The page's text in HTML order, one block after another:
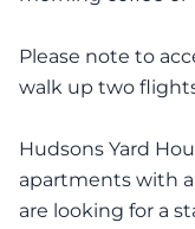
Please note to
walk up two
Hudsons Yard
apartments with
are looking for a